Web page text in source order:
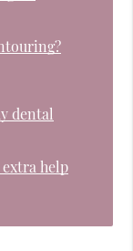
dental
help